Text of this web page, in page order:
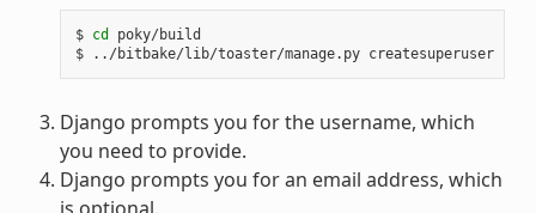
$ cd
poky/build
$ ../bitbake/lib/toaster/manage.py createsuperuser
Django prompts you for the username, which
you need to provide.
Django prompts you for an email address, which
is optional.